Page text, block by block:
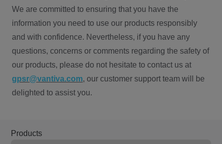
We are committed to ensuring that you have the
information you need to use our products responsibly
and with confidence. Nevertheless, if you have any
questions, concerns or comments regarding the safety of
our products, please do not hesitate to contact us at
gpsr@vantiva.com, our customer support team will be
delighted to assist you.
Products